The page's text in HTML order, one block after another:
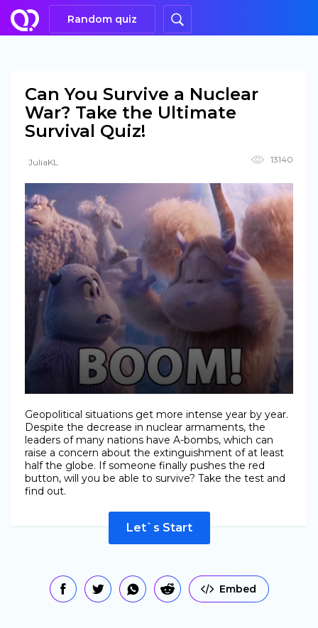
Random quiz
Can You Survive a Nuclear
War? Take the Ultimate
Survival Quiz!
JuliaKL 13140
Geopolitical situations get more intense year by year.
Despite the decrease in nuclear armaments, the
leaders of many nations have A-bombs, which can
raise a concern about the extinguishment of at least
half the globe. If someone finally pushes the red
button, will you be able to survive? Take the test and
find out.
Let`s Start
Embed